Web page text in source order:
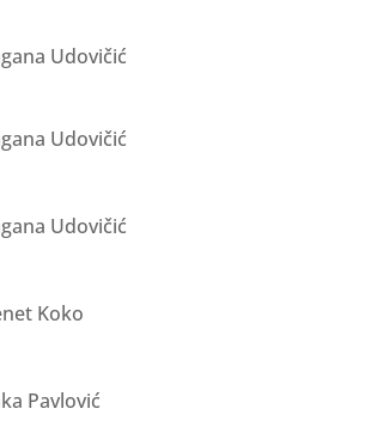
Udovičić
Udovičić
Udovičić
Koko
Pavlović